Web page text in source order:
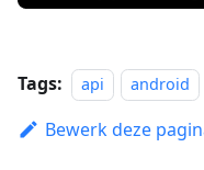
Tags: api android
Bewerk deze